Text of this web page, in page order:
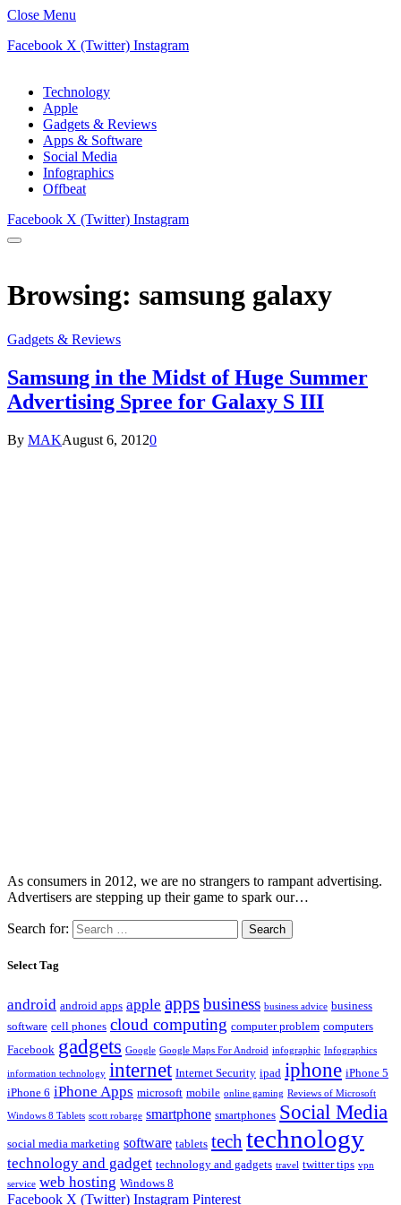
Close Menu
Facebook X (Twitter) Instagram
Technology
Apple
Gadgets & Reviews
Apps & Software
Social Media
Infographics
Offbeat
Facebook X (Twitter) Instagram
Browsing: samsung galaxy
Gadgets & Reviews
Samsung in the Midst of Huge Summer
Advertising Spree for Galaxy S III
By MAKAugust 6, 20120
As consumers in 2012, we are no strangers to rampant advertising.
Advertisers are stepping up their game to spark our…
Search for:
Select Tag
android android apps apple appsbusiness business advice business
software cell phones cloud computing computer problem computers
Facebook gadgets Google Google Maps For Android infographic Infographics
information technology internet Internet Security ipad iphone iPhone 5
iPhone 6 iPhone Apps microsoft mobile online gaming Reviews of Microsoft
Windows 8 Tablets scott robarge smartphone smartphones Social Media
social media marketing software tablets techtechnology
technology and gadget technology and gadgets travel twitter tips vpn
service web hosting Windows 8
Facebook X (Twitter) Instagram Pinterest